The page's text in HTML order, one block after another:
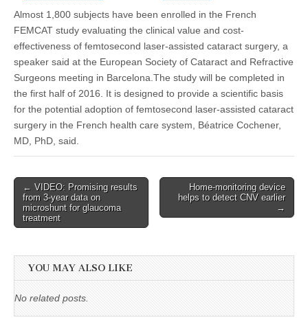
Almost 1,800 subjects have been enrolled in the French
FEMCAT study evaluating the clinical value and cost-
effectiveness of femtosecond laser-assisted cataract surgery, a
speaker said at the European Society of Cataract and Refractive
Surgeons meeting in Barcelona.The study will be completed in
the first half of 2016. It is designed to provide a scientific basis
for the potential adoption of femtosecond laser-assisted cataract
surgery in the French health care system, Béatrice Cochener,
MD, PhD, said.
Post
navigation
← VIDEO: Promising results
from 3-year data on
microshunt for glaucoma
treatment
Home-monitoring device
helps to detect CNV earlier
→
YOU MAY ALSO LIKE
No related posts.